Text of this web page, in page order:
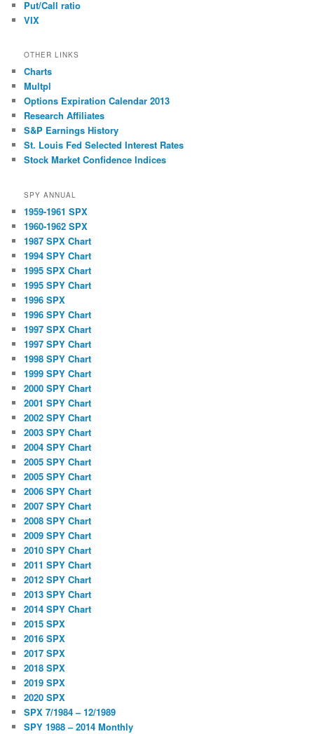
Put/Call ratio
VIX
OTHER LINKS
Charts
Multpl
Options Expiration Calendar 2013
Research Affiliates
S&P Earnings History
St. Louis Fed Selected Interest Rates
Stock Market Confidence Indices
SPY ANNUAL
1959-1961 SPX
1960-1962 SPX
1987 SPX Chart
1994 SPY Chart
1995 SPX Chart
1995 SPY Chart
1996 SPX
1996 SPY Chart
1997 SPX Chart
1997 SPY Chart
1998 SPY Chart
1999 SPY Chart
2000 SPY Chart
2001 SPY Chart
2002 SPY Chart
2003 SPY Chart
2004 SPY Chart
2005 SPY Chart
2005 SPY Chart
2006 SPY Chart
2007 SPY Chart
2008 SPY Chart
2009 SPY Chart
2010 SPY Chart
2011 SPY Chart
2012 SPY Chart
2013 SPY Chart
2014 SPY Chart
2015 SPX
2016 SPX
2017 SPX
2018 SPX
2019 SPX
2020 SPX
SPX 7/1984 – 12/1989
SPY 1988 – 2014 Monthly